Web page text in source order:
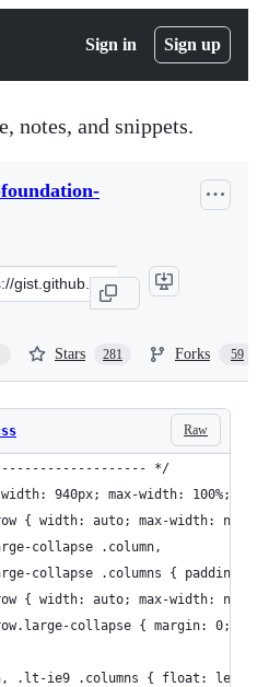
Sign in Sign up
notes, and snippets.
Stars 281 Forks 59
Raw
*/
940px; max-width: 100%;
{ width: auto; max-width:
collapse .column,
collapse .columns { padding:
{ width: auto; max-width:
collapse { margin: 0; }
.lt-ie9 .columns { float: left;